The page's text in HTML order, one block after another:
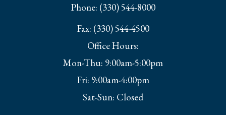
Phone: (330) 544-8000
Fax: (330) 544-4500
Office Hours:
Mon-Thu: 9:00am-5:00pm
Fri: 9:00am-4:00pm
Sat-Sun: Closed